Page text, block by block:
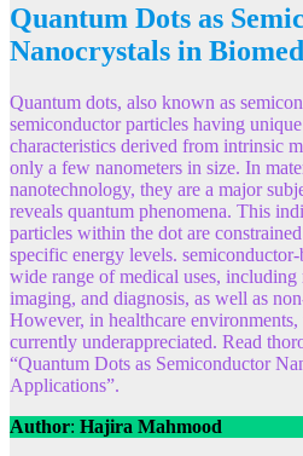
Quantum Dots as
Nanocrystals in
Quantum dots, also known as
semiconductor particles having
characteristics derived from intrinsic
only a few nanometers in size. In
nanotechnology, they are a major
reveals quantum phenomena. This
particles within the dot are
specific energy levels.
wide range of medical uses,
imaging, and diagnosis, as well as
However, in healthcare
currently underappreciated. Read
“Quantum Dots as Semiconductor
Applications”.
Author: Hajira Mahmood